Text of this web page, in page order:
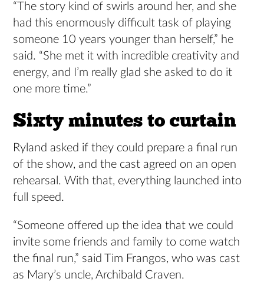
“The story kind of swirls around her, and she
had this enormously difficult task of playing
someone 10 years younger than herself,” he
said. “She met it with incredible creativity and
energy, and I’m really glad she asked to do it
one more time.”
Sixty minutes to curtain
Ryland asked if they could prepare a final run
of the show, and the cast agreed on an open
rehearsal. With that, everything launched into
full speed.
“Someone offered up the idea that we could
invite some friends and family to come watch
the final run,” said Tim Frangos, who was cast
as Mary’s uncle, Archibald Craven.